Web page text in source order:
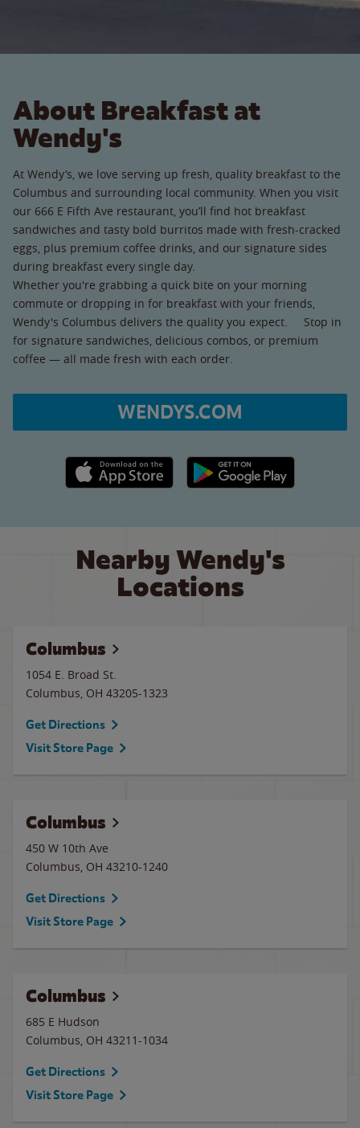
About Breakfast at
Wendy's
At Wendy’s, we love serving up fresh, quality breakfast to the
Columbus and surrounding local community. When you visit
our 666 E Fifth Ave restaurant, you’ll find hot breakfast
sandwiches and tasty bold burritos made with fresh-cracked
eggs, plus premium coffee drinks, and our signature sides
during breakfast every single day.
Whether you're grabbing a quick bite on your morning
commute or dropping in for breakfast with your friends,
Wendy's Columbus delivers the quality you expect. Stop in
for signature sandwiches, delicious combos, or premium
coffee — all made fresh with each order.
WENDYS.COM
Apple App Store link Google Play link
Nearby Wendy's
Locations
Columbus
1054 E. Broad St.
Columbus, OH 43205-1323
Get Directions
Visit Store Page
Columbus
450 W 10th Ave
Columbus, OH 43210-1240
Get Directions
Visit Store Page
Columbus
685 E Hudson
Columbus, OH 43211-1034
Get Directions
Visit Store Page